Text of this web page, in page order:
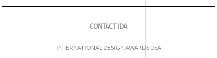
CONTACT IDA
INTERNATIONAL DESIGN AWARDS USA